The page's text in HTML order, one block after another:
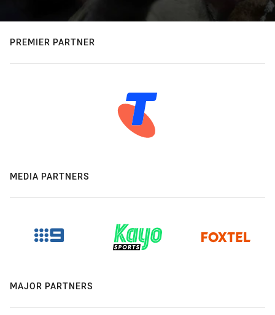
PREMIER PARTNER
MEDIA PARTNERS
MAJOR PARTNERS